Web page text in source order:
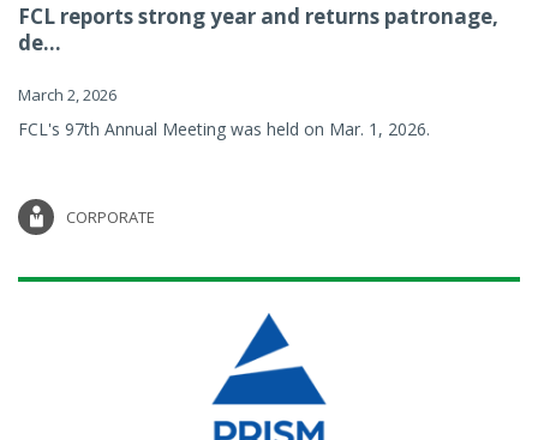
FCL reports strong year and returns patronage,
de...
March 2, 2026
FCL's 97th Annual Meeting was held on Mar. 1, 2026.
CORPORATE